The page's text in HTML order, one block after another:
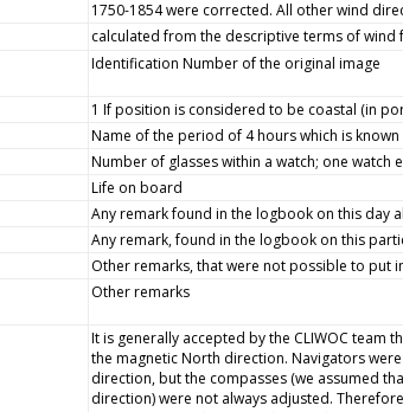
1750-1854 were corrected. All other wind
calculated from the descriptive terms of wind
Identification Number of the original image
1 If position is considered to be coastal (in
Name of the period of 4 hours which is
Number of glasses within a watch; one watch
Life on board
Any remark found in the logbook on this day
Any remark, found in the logbook on this
Other remarks, that were not possible to put
Other remarks
It is generally accepted by the CLIWOC
the magnetic North direction. Navigators
direction, but the compasses (we assumed
direction) were not always adjusted.